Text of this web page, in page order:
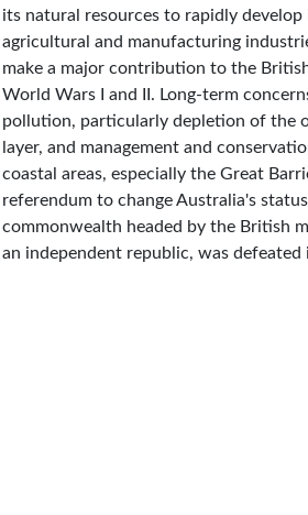
its natural resources to rapidly develop
agricultural and manufacturing
make a major contribution to the
World Wars I and II. Long-term
pollution, particularly depletion of the
layer, and management and
coastal areas, especially the Great
referendum to change Australia's
commonwealth headed by the British
an independent republic, was defeated